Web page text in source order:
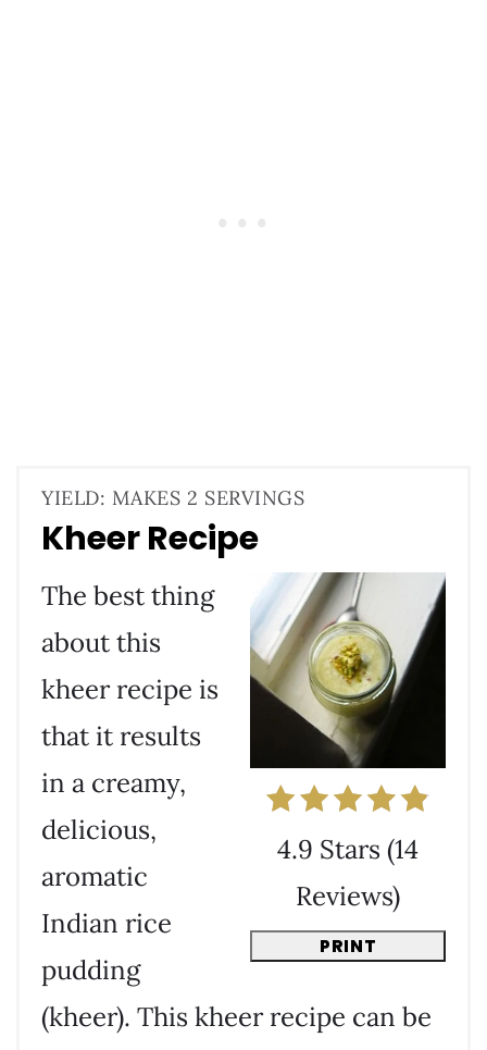
YIELD: MAKES 2 SERVINGS
Kheer Recipe
4.9 Stars (14
Reviews)
PRINT
The best thing
about this
kheer recipe is
that it results
in a creamy,
delicious,
aromatic
Indian rice
pudding
(kheer). This kheer recipe can be